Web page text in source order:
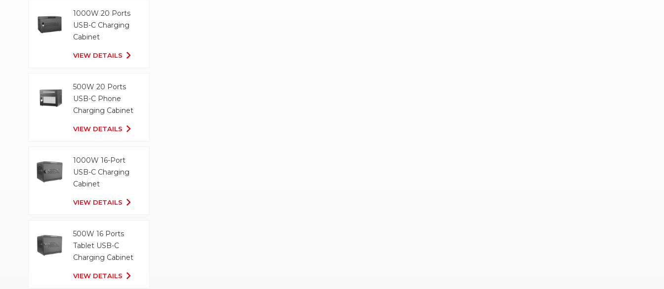
1000W 20 Ports
USB-C Charging
Cabinet
VIEW DETAILS
500W 20 Ports
USB-C Phone
Charging Cabinet
VIEW DETAILS
1000W 16-Port
USB-C Charging
Cabinet
VIEW DETAILS
500W 16 Ports
Tablet USB-C
Charging Cabinet
VIEW DETAILS